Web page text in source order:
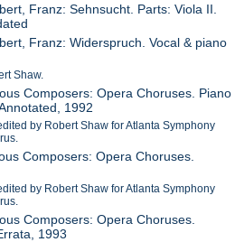
Franz: Sehnsucht. Parts: Viola II.
Franz: Widerspruch. Vocal & piano
Shaw.
Composers: Opera Choruses. Piano
1992
by Robert Shaw for Atlanta Symphony
Composers: Opera Choruses.
by Robert Shaw for Atlanta Symphony
Composers: Opera Choruses.
1993